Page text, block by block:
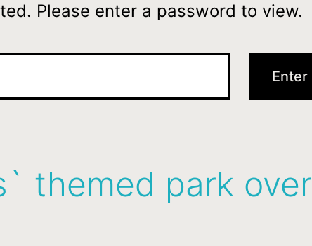
Please enter a password to view.
themed park over